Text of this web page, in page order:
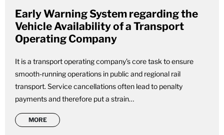
Early Warning System regarding the
Vehicle Availability of a Transport
Operating Company
It is a transport operating company’s core task to ensure
smooth-running operations in public and regional rail
transport. Service cancellations often lead to penalty
payments and therefore put a strain…
MORE